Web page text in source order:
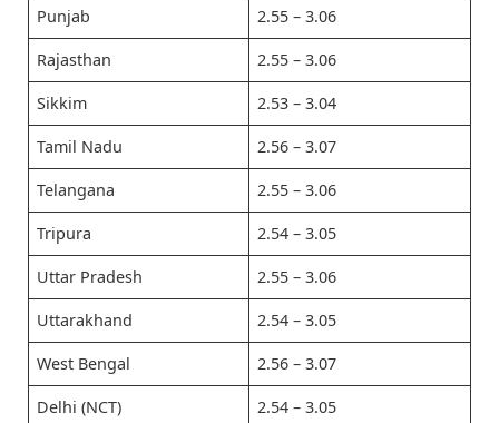
Punjab 2.55 – 3.06
Rajasthan 2.55 – 3.06
Sikkim 2.53 – 3.04
Tamil Nadu 2.56 – 3.07
Telangana 2.55 – 3.06
Tripura 2.54 – 3.05
Uttar Pradesh 2.55 – 3.06
Uttarakhand 2.54 – 3.05
West Bengal 2.56 – 3.07
Delhi (NCT) 2.54 – 3.05